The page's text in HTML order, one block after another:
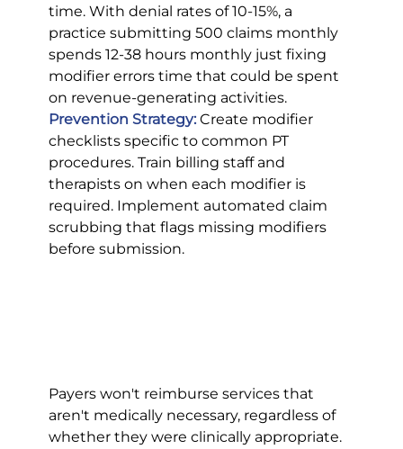
time. With denial rates of 10-15%, a
practice submitting 500 claims monthly
spends 12-38 hours monthly just fixing
modifier errors time that could be spent
on revenue-generating activities.
Prevention Strategy: Create modifier
checklists specific to common PT
procedures. Train billing staff and
therapists on when each modifier is
required. Implement automated claim
scrubbing that flags missing modifiers
before submission.
Payers won't reimburse services that
aren't medically necessary, regardless of
whether they were clinically appropriate.